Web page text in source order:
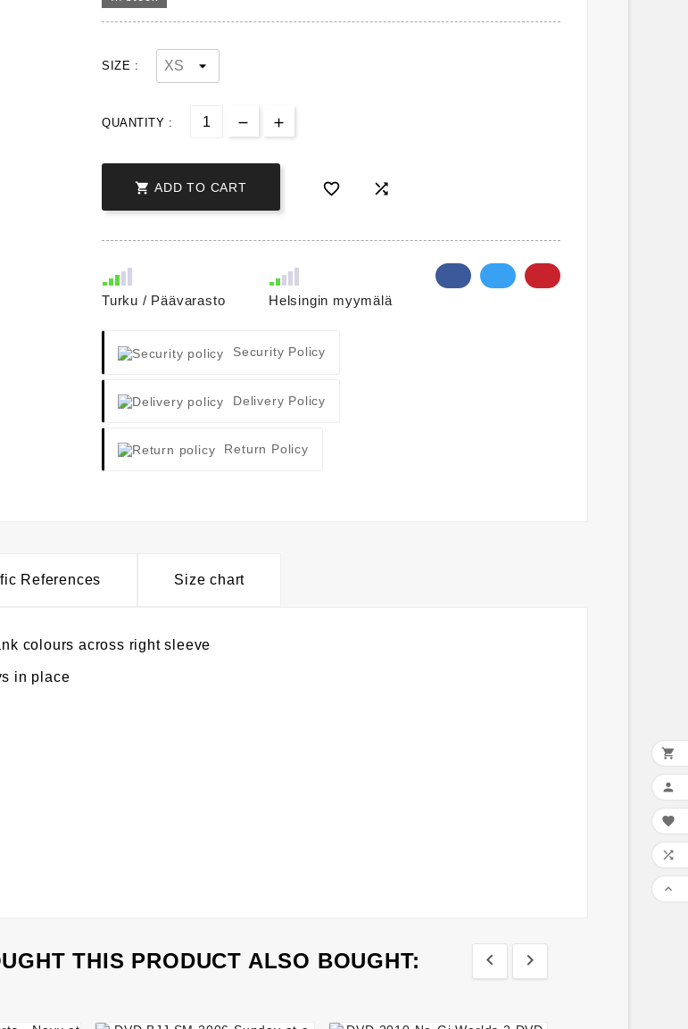
SIZE :
QUANTITY :
 ADD TO CART  
Turku / Päävarasto Helsingin myymälä
Security Policy
Delivery Policy
Return Policy
References Size chart
colours across right sleeve
in place
THIS PRODUCT ALSO BOUGHT:  




